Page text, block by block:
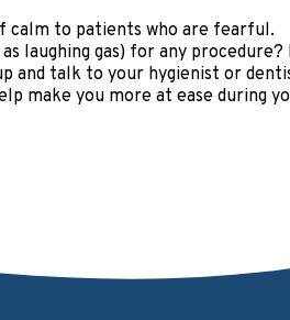
calm to patients who are fearful.
laughing gas) for any
and talk to your hygienist or
make you more at ease during